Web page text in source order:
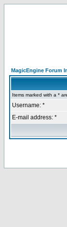
MagicEngine Forum
Items marked with a *
Username: *
E-mail address: *